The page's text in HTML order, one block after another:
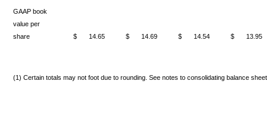
GAAP book
value per
share
$ 14.65 $ 14.69 $ 14.54 $ 13.95
(1) Certain totals may not foot due to rounding. See notes to consolidating balance